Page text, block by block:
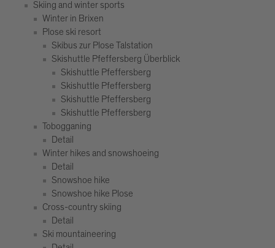
Skiing and winter sports
Winter in Brixen
Plose ski resort
Skibus zur Plose Talstation
Skishuttle Pfeffersberg Überblick
Skishuttle Pfeffersberg
Skishuttle Pfeffersberg
Skishuttle Pfeffersberg
Skishuttle Pfeffersberg
Tobogganing
Detail
Winter hikes and snowshoeing
Detail
Snowshoe hike
Snowshoe hike Plose
Cross-country skiing
Detail
Ski mountaineering